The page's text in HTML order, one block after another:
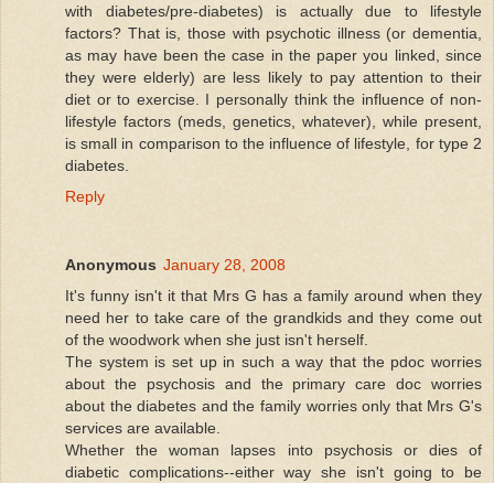
with diabetes/pre-diabetes) is actually due to lifestyle
factors? That is, those with psychotic illness (or dementia,
as may have been the case in the paper you linked, since
they were elderly) are less likely to pay attention to their
diet or to exercise. I personally think the influence of non-
lifestyle factors (meds, genetics, whatever), while present,
is small in comparison to the influence of lifestyle, for type 2
diabetes.
Reply
Anonymous January 28, 2008
It's funny isn't it that Mrs G has a family around when they
need her to take care of the grandkids and they come out
of the woodwork when she just isn't herself.
The system is set up in such a way that the pdoc worries
about the psychosis and the primary care doc worries
about the diabetes and the family worries only that Mrs G's
services are available.
Whether the woman lapses into psychosis or dies of
diabetic complications--either way she isn't going to be